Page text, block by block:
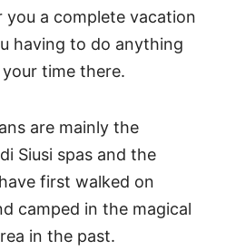
a complete vacation
having to do anything
time there.
are mainly the
Siusi spas and the
first walked on
camped in the magical
in the past.